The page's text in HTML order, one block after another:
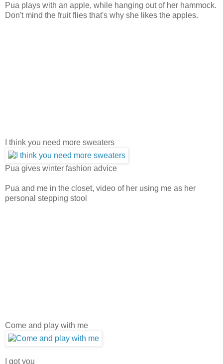
Pua plays with an apple, while hanging out of her hammock.
Don't mind the fruit flies that's why she likes the apples.
I think you need more sweaters
Pua gives winter fashion advice
Pua and me in the closet, video of her using me as her
personal stepping stool
Come and play with me
I got you